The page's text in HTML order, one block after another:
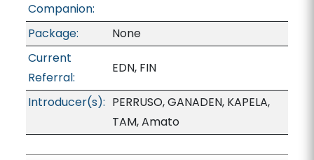
Companion:
Package:
None
Current
Referral:
EDN, FIN
Introducer(s): PERRUSO, GANADEN, KAPELA,
TAM, Amato